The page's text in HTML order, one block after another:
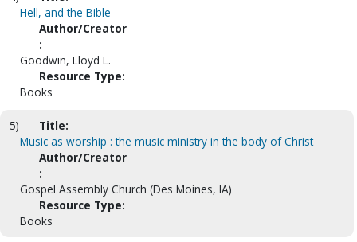
Hell, and the Bible
Author/Creator
:
Goodwin, Lloyd L.
Resource Type:
Books
5)
Title:
Music as worship : the music ministry in the body of Christ
Author/Creator
:
Gospel Assembly Church (Des Moines, IA)
Resource Type:
Books